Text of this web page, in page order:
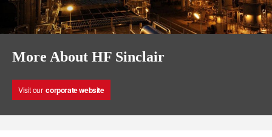
More About HF Sinclair
Visit our corporate website